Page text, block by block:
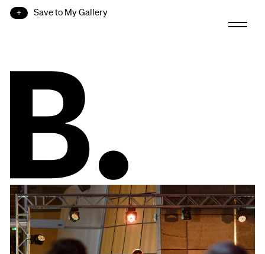
Save to My Gallery
B.